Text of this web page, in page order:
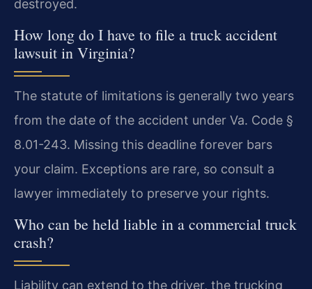
destroyed.
How long do I have to file a truck accident
lawsuit in Virginia?
The statute of limitations is generally two years
from the date of the accident under Va. Code §
8.01-243. Missing this deadline forever bars
your claim. Exceptions are rare, so consult a
lawyer immediately to preserve your rights.
Who can be held liable in a commercial truck
crash?
Liability can extend to the driver, the trucking